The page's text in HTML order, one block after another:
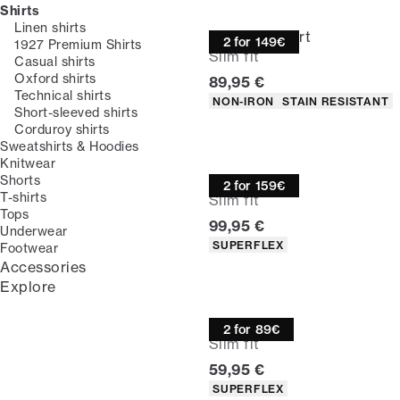
Shirts
Linen shirts
1927 Premium Shirts
Casual shirts
Oxford shirts
Technical shirts
Short-sleeved shirts
Corduroy shirts
Sweatshirts & Hoodies
Knitwear
Shorts
T-shirts
Tops
Underwear
Footwear
Accessories
Explore
2 for 149€
Technical shirt
Slim fit
Current price
89,95 €
Product attributes
NON-IRON STAIN RESISTANT
2 for 159€
Overshirt
Slim fit
Current price
99,95 €
Product attributes
SUPERFLEX
2 for 89€
Oxford shirt
Slim fit
Current price
59,95 €
Product attributes
SUPERFLEX